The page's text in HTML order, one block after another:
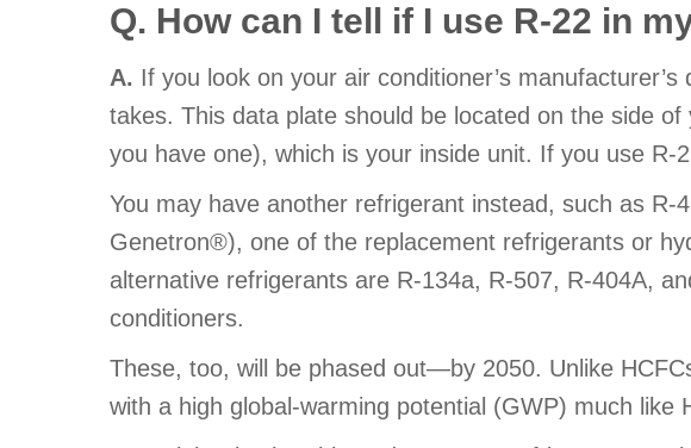
Q. How can I tell if I use R-22 in
A. If you look on your air conditioner’s
takes. This data plate should be located on the side
you have one), which is your inside unit. If you use R-
You may have another refrigerant instead, such as
Genetron®), one of the replacement refrigerants or
alternative refrigerants are R-134a, R-507, R-404A,
conditioners.
These, too, will be phased out—by 2050. Unlike
with a high global-warming potential (GWP) much